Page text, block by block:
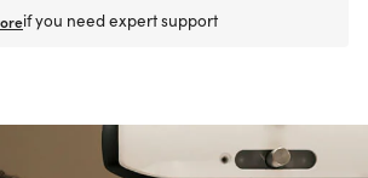
if you need expert support